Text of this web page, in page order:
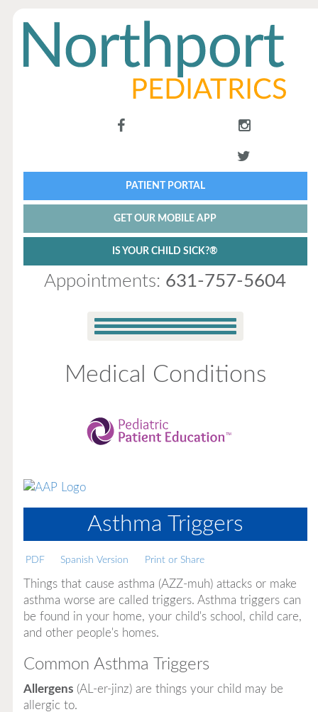
PATIENT PORTAL
GET OUR MOBILE APP
IS YOUR CHILD SICK?®
Appointments: 631-757-5604
Medical Conditions
Asthma Triggers
PDF Spanish Version Print or Share
Things that cause asthma (AZZ-muh) attacks or make
asthma worse are called triggers. Asthma triggers can
be found in your home, your child's school, child care,
and other people's homes.
Common Asthma Triggers
Allergens(AL-er-jinz) are things your child may be
allergic to.